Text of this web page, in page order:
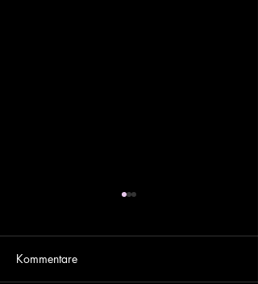
Kommentare